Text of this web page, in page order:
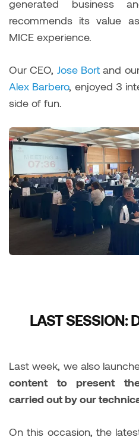
generated business
recommends its value
MICE experience.
Our CEO, Jose Bortand
Alex Barbero, enjoyed 3
side of fun.
LAST SESSION:
Last week, we also
content to present
carried out by our
On this occasion, the